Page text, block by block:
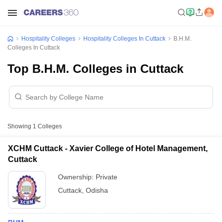
Hospitality Colleges Hospitality Colleges In Cuttack
B.H.M.
Colleges In Cuttack
Top B.H.M. Colleges in Cuttack
Showing 1 Colleges
XCHM Cuttack - Xavier College of Hotel Management,
Cuttack
Ownership: Private
Cuttack Odisha